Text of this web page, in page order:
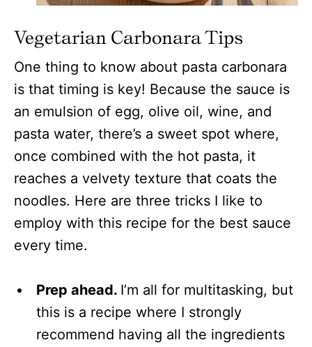
Vegetarian Carbonara Tips
One thing to know about pasta carbonara
is that timing is key! Because the sauce is
an emulsion of egg, olive oil, wine, and
pasta water, there’s a sweet spot where,
once combined with the hot pasta, it
reaches a velvety texture that coats the
noodles. Here are three tricks I like to
employ with this recipe for the best sauce
every time.
Prep ahead. I’m all for multitasking, but
this is a recipe where I strongly
recommend having all the ingredients